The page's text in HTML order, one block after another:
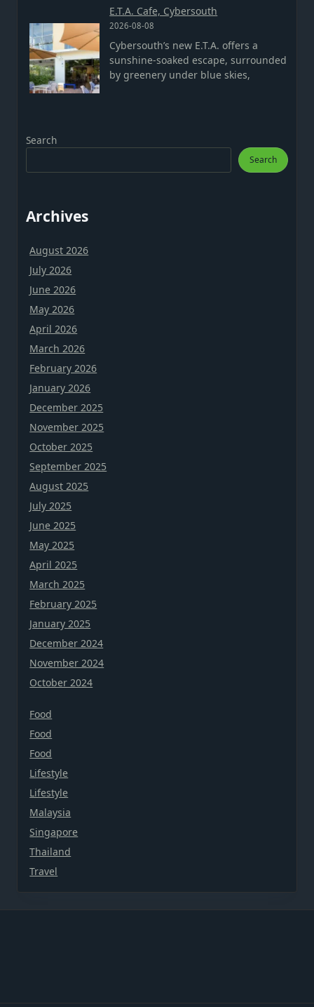
E.T.A. Cafe, Cybersouth
2026-08-08
Cybersouth’s new E.T.A. offers a
sunshine-soaked escape, surrounded
by greenery under blue skies,
Search
Search
Archives
August 2026
July 2026
June 2026
May 2026
April 2026
March 2026
February 2026
January 2026
December 2025
November 2025
October 2025
September 2025
August 2025
July 2025
June 2025
May 2025
April 2025
March 2025
February 2025
January 2025
December 2024
November 2024
October 2024
Food
Food
Food
Lifestyle
Lifestyle
Malaysia
Singapore
Thailand
Travel